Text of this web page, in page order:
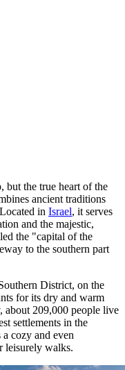
but the true heart of the
ancient traditions
in Israel, it serves
and the majestic,
the "capital of the
to the southern part
District, on the
for its dry and warm
about 209,000 people live
settlements in the
cozy and even
leisurely walks.